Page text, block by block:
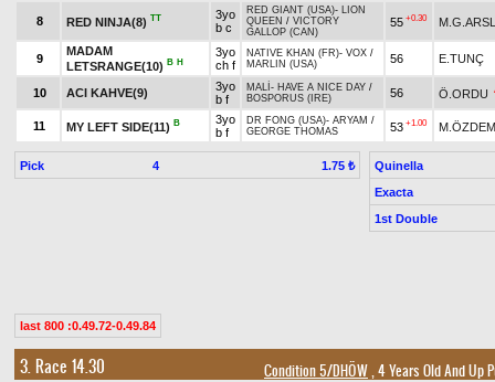
8 RED NINJA(8) TT
3yo
b c
RED GIANT (USA)- LION
QUEEN / VICTORY
GALLOP (CAN)
55 +0.30
9
MADAM
LETSRANGE(10) B H
3yo
ch f
NATIVE KHAN (FR)- VOX /
MARLIN (USA)
56 E.TUNÇ
10 ACI KAHVE(9)
3yo
b f
MALİ - HAVE A NICE DAY /
BOSPORUS (IRE)
56 Ö.ORDU
11 MY LEFT SIDE(11) B
3yo
b f
DR FONG (USA)- ARYAM /
GEORGE THOMAS
53 +1.00
Pick 4 1.75 ₺
Quinella
Exacta
1st Double
last 800 :0.49.72-0.49.84
3. Race 14.30 Condition 5/DHÖW, 4 Years Old And Up